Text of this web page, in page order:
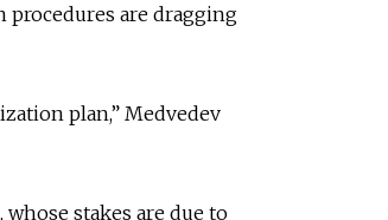
are dragging
plan,” Medvedev
stakes are due to